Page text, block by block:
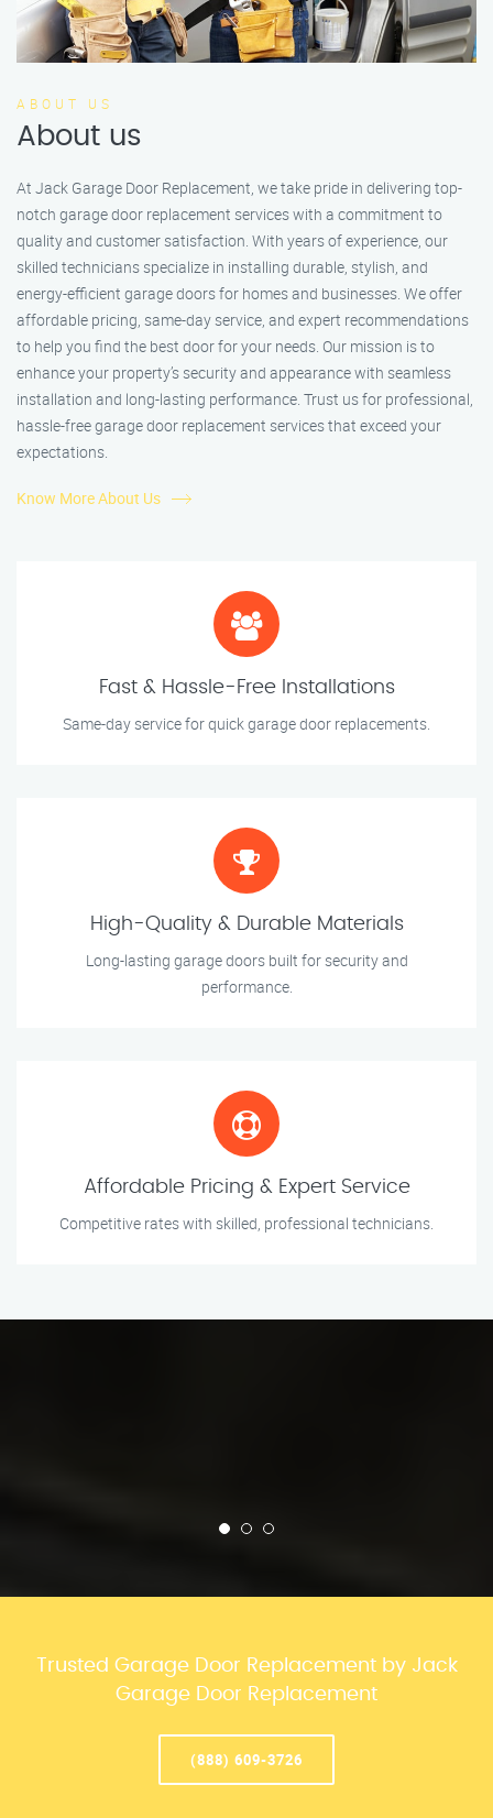
ABOUT US
About us
At Jack Garage Door Replacement, we take pride in delivering top-
notch garage door replacement services with a commitment to
quality and customer satisfaction. With years of experience, our
skilled technicians specialize in installing durable, stylish, and
energy-efficient garage doors for homes and businesses. We offer
affordable pricing, same-day service, and expert recommendations
to help you find the best door for your needs. Our mission is to
enhance your property’s security and appearance with seamless
installation and long-lasting performance. Trust us for professional,
hassle-free garage door replacement services that exceed your
expectations.
Know More About Us
Fast & Hassle-Free Installations
Same-day service for quick garage door replacements.
High-Quality & Durable Materials
Long-lasting garage doors built for security and
performance.
Affordable Pricing & Expert Service
Competitive rates with skilled, professional technicians.
Trusted Garage Door Replacement by Jack
Garage Door Replacement
(888) 609-3726